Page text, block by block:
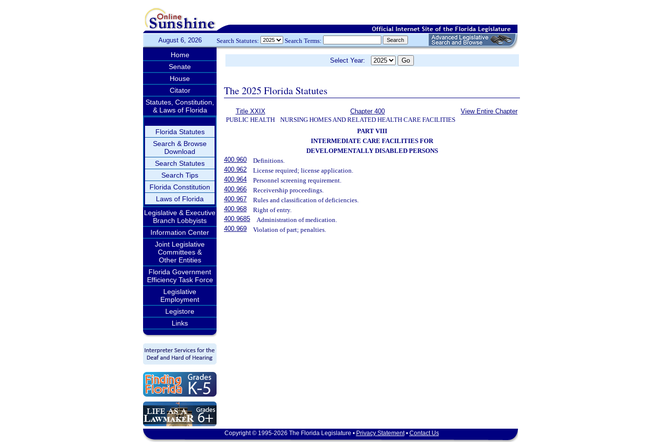
August 6, 2026 Search Statutes: Search Terms:
Home
Senate
House
Citator
Statutes, Constitution,
& Laws of Florida
Florida Statutes
Search & Browse
Download
Search Statutes
Search Tips
Florida Constitution
Laws of Florida
Legislative & Executive
Branch Lobbyists
Information Center
Joint Legislative
Committees &
Other Entities
Florida Government
Efficiency Task Force
Legislative
Employment
Legistore
Links
Select Year:
The 2025 Florida Statutes
Title XXIX
PUBLIC HEALTH
Chapter 400
NURSING HOMES AND RELATED HEALTH CARE FACILITIES
View Entire Chapter
PART VIII
INTERMEDIATE CARE FACILITIES FOR
DEVELOPMENTALLY DISABLED PERSONS
400.960
Definitions.
400.962
License required; license application.
400.964
Personnel screening requirement.
400.966
Receivership proceedings.
400.967
Rules and classification of deficiencies.
400.968
Right of entry.
400.9685
Administration of medication.
400.969
Violation of part; penalties.
Copyright © 1995-2026 The Florida Legislature • Privacy Statement• Contact Us